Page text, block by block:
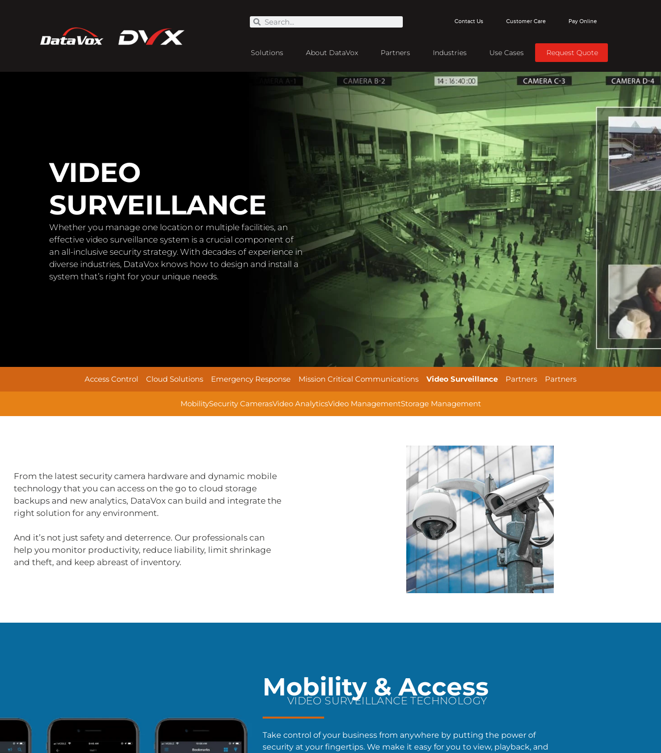
Contact Us Customer Care Pay Online
Solutions About DataVox Partners Industries Use Cases Request Quote
VIDEO
SURVEILLANCE
Whether you manage one location or multiple facilities, an
effective video surveillance system is a crucial component of
an all-inclusive security strategy. With decades of experience in
diverse industries, DataVox knows how to design and install a
system that’s right for your unique needs.
Access Control Cloud Solutions Emergency Response Mission Critical Communications Video Surveillance Partners Partners
MobilitySecurity CamerasVideo AnalyticsVideo ManagementStorage Management
From the latest security camera hardware and dynamic mobile
technology that you can access on the go to cloud storage
backups and new analytics, DataVox can build and integrate the
right solution for any environment.
And it’s not just safety and deterrence. Our professionals can
help you monitor productivity, reduce liability, limit shrinkage
and theft, and keep abreast of inventory.
Mobility & Access
VIDEO SURVEILLANCE TECHNOLOGY
Take control of your business from anywhere by putting the power of
security at your fingertips. We make it easy for you to view, playback, and